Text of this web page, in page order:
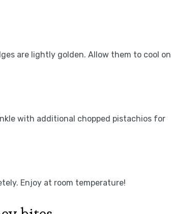
are lightly golden. Allow them to cool on
with additional chopped pistachios for
Enjoy at room temperature!